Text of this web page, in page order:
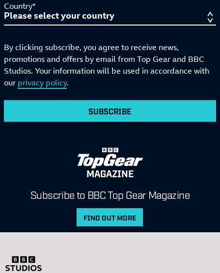
Country*
By clicking subscribe, you agree to receive news,
promotions and offers by email from Top Gear and BBC
Studios. Your information will be used in accordance with
our privacy policy.
SUBSCRIBE
MAGAZINE
Subscribe to BBC Top Gear Magazine
FIND OUT MORE